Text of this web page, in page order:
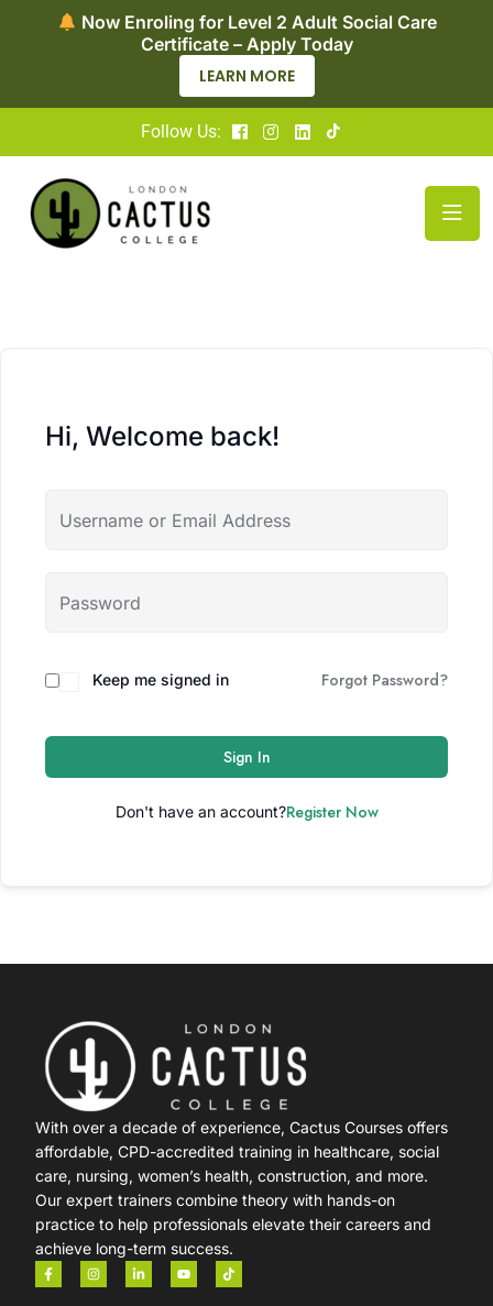
Now Enroling for Level 2 Adult Social Care
Certificate – Apply Today
LEARN MORE
Follow Us:
Hi, Welcome back!
Keep me signed in Forgot Password?
Sign In
Don't have an account?Register Now
With over a decade of experience, Cactus Courses offers
affordable, CPD-accredited training in healthcare, social
care, nursing, women’s health, construction, and more.
Our expert trainers combine theory with hands-on
practice to help professionals elevate their careers and
achieve long-term success.